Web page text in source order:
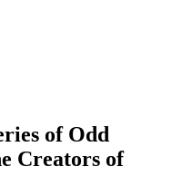
of Odd
Creators of